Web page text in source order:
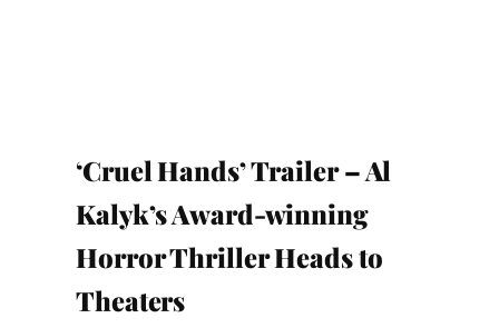
‘Cruel Hands’ Trailer – Al
Kalyk’s Award-winning
Horror Thriller Heads to
Theaters